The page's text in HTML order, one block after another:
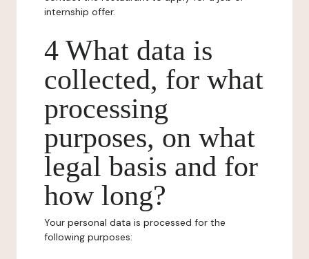
internship offer.
4 What data is
collected, for what
processing
purposes, on what
legal basis and for
how long?
Your personal data is processed for the
following purposes: